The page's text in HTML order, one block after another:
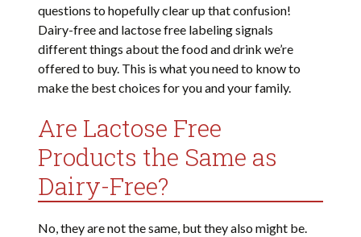
questions to hopefully clear up that confusion!
Dairy-free and lactose free labeling signals
different things about the food and drink we’re
offered to buy. This is what you need to know to
make the best choices for you and your family.
Are Lactose Free
Products the Same as
Dairy-Free?
No, they are not the same, but they also might be.